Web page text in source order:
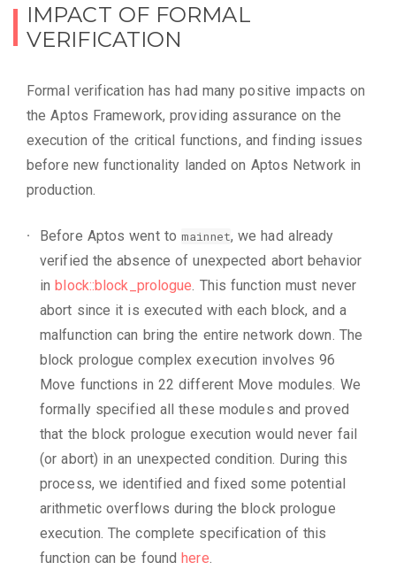
IMPACT OF FORMAL
VERIFICATION
Formal verification has had many positive impacts on
the Aptos Framework, providing assurance on the
execution of the critical functions, and finding issues
before new functionality landed on Aptos Network in
production.
Before Aptos went tomainnet, we had already
verified the absence of unexpected abort behavior
inblock::block_prologue . This function must never
abort since it is executed with each block, and a
malfunction can bring the entire network down. The
block prologue complex execution involves 96
Move functions in 22 different Move modules. We
formally specified all these modules and proved
that the block prologue execution would never fail
(or abort) in an unexpected condition. During this
process, we identified and fixed some potential
arithmetic overflows during the block prologue
execution. The complete specification of this
function can be foundhere